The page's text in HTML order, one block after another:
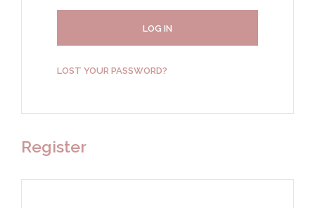
LOG IN
LOST YOUR PASSWORD?
Register